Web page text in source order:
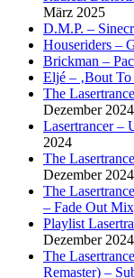
März 2025
D.M.P. –
Houseriders –
Brickman –
Eljé – ‚Bout
The
Dezember 2024
Lasertrancer –
2024
The
Dezember 2024
The
– Fade Out
Playlist
Dezember 2024
The
Remaster) –